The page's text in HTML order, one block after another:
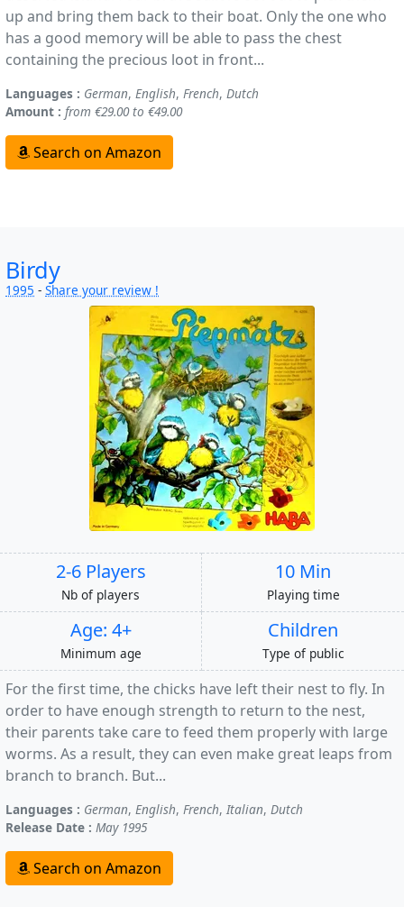
up and bring them back to their boat. Only the one who
has a good memory will be able to pass the chest
containing the precious loot in front...
Languages : German, English, French, Dutch
Amount : from €29.00 to €49.00
Search on Amazon
Birdy
1995 - Share your review !
2-6 Players
Nb of players
10 Min
Playing time
Age: 4+
Minimum age
Children
Type of public
For the first time, the chicks have left their nest to fly. In
order to have enough strength to return to the nest,
their parents take care to feed them properly with large
worms. As a result, they can even make great leaps from
branch to branch. But...
Languages : German, English, French, Italian, Dutch
Release Date : May 1995
Search on Amazon